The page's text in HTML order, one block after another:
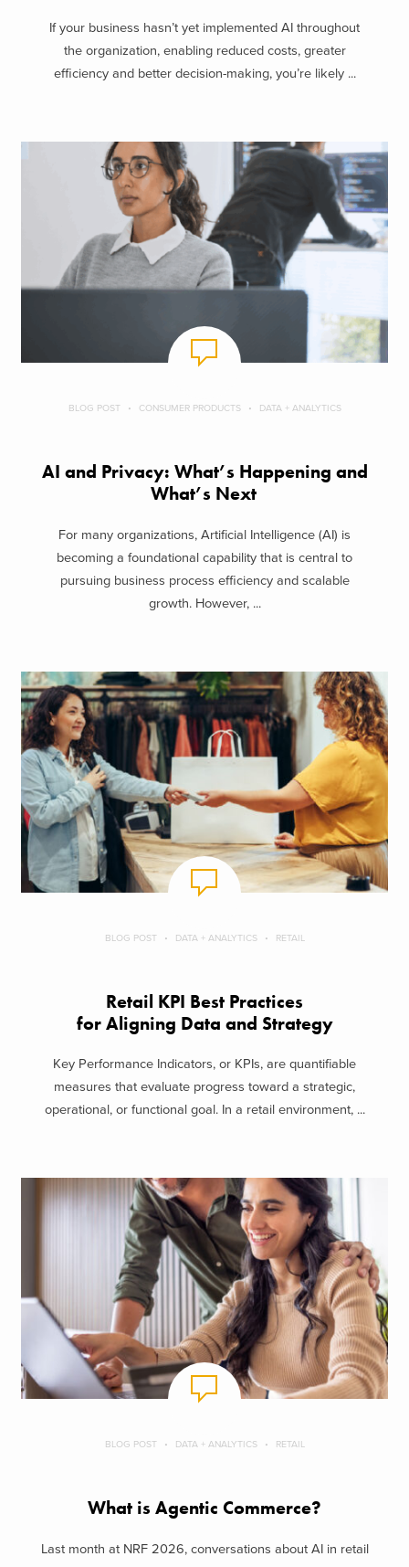
If your business hasn’t yet implemented AI throughout
the organization, enabling reduced costs, greater
efficiency and better decision-making, you’re likely ...
BLOG POST CONSUMER PRODUCTS DATA + ANALYTICS
AI and Privacy: What’s Happening and
What’s Next
For many organizations, Artificial Intelligence (AI) is
becoming a foundational capability that is central to
pursuing business process efficiency and scalable
growth. However, ...
BLOG POST DATA + ANALYTICS RETAIL
Retail KPI Best Practices
for Aligning Data and Strategy
Key Performance Indicators, or KPIs, are quantifiable
measures that evaluate progress toward a strategic,
operational, or functional goal. In a retail environment, ...
BLOG POST DATA + ANALYTICS RETAIL
What is Agentic Commerce?
Last month at NRF 2026, conversations about AI in retail